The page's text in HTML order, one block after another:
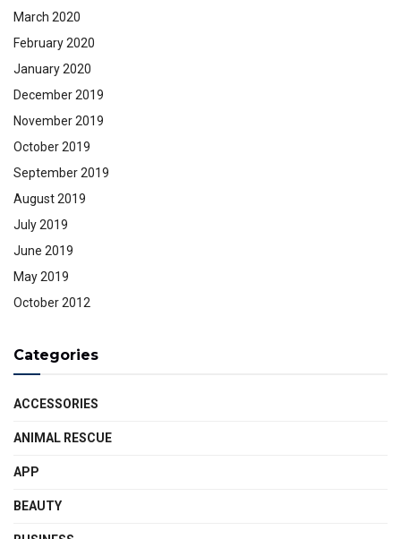
March 2020
February 2020
January 2020
December 2019
November 2019
October 2019
September 2019
August 2019
July 2019
June 2019
May 2019
October 2012
Categories
ACCESSORIES
ANIMAL RESCUE
APP
BEAUTY